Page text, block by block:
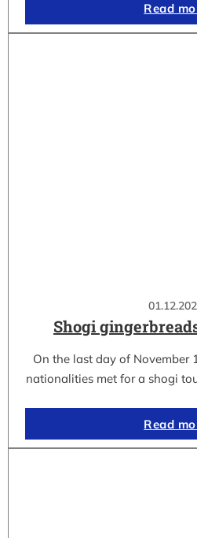
Read
Shogi
On the last day of November
nationalities met for a shogi
Read